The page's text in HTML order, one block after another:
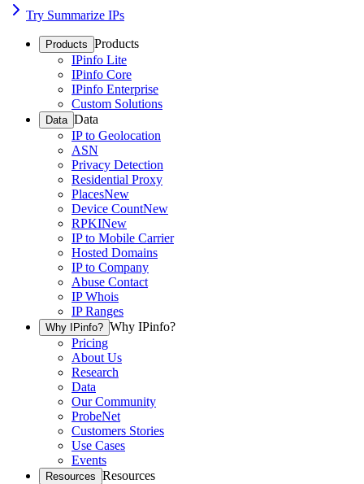
Try Summarize IPs
Products Products
IPinfo Lite
IPinfo Core
IPinfo Enterprise
Custom Solutions
Data Data
IP to Geolocation
ASN
Privacy Detection
Residential Proxy
PlacesNew
Device CountNew
RPKINew
IP to Mobile Carrier
Hosted Domains
IP to Company
Abuse Contact
IP Whois
IP Ranges
Why IPinfo? Why IPinfo?
Pricing
About Us
Research
Data
Our Community
ProbeNet
Customers Stories
Use Cases
Events
Resources Resources